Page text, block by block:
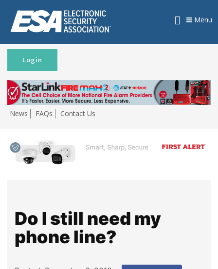
News FAQs Contact Us
Login
Menu
Do I still need my
phone line?